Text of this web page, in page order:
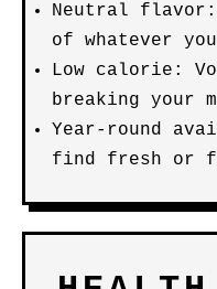
Neutral flavor:
of whatever
Low calorie:
breaking your
Year-round
find fresh or